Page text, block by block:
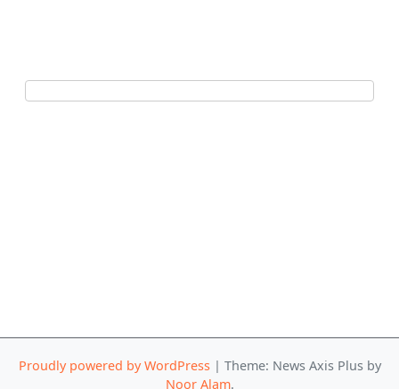
Proudly powered by WordPress | Theme: News Axis Plus by
Noor Alam.